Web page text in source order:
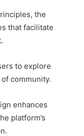
the
that facilitate
to explore
community.
enhances
platform’s